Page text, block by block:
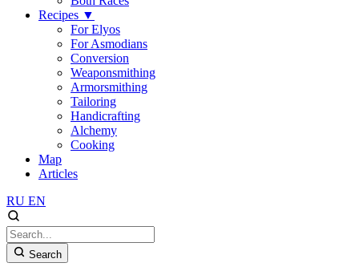
Recipes ▼
For Elyos
For Asmodians
Conversion
Weaponsmithing
Armorsmithing
Tailoring
Handicrafting
Alchemy
Cooking
Map
Articles
RU EN
Search